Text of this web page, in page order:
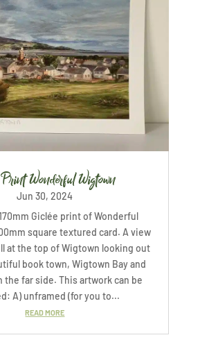
Wonderful Wigtown
Jun 30, 2024
Giclée print of Wonderful
square textured card. A view
at the top of Wigtown looking out
book town, Wigtown Bay and
the far side. This artwork can be
A) unframed (for you to...
READ MORE